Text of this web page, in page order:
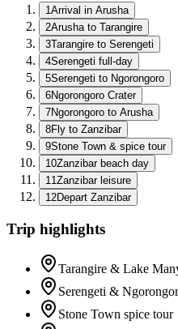
1Arrival in Arusha
2Arusha to Tarangire
3Tarangire to Serengeti
4Serengeti full-day
5Serengeti to Ngorongoro
6Ngorongoro Crater
7Ngorongoro to Arusha
8Fly to Zanzibar
9Stone Town & spice tour
10Zanzibar beach day
11Zanzibar leisure
12Depart Zanzibar
Trip highlights
Tarangire & Lake
Serengeti &
Stone Town spice tour